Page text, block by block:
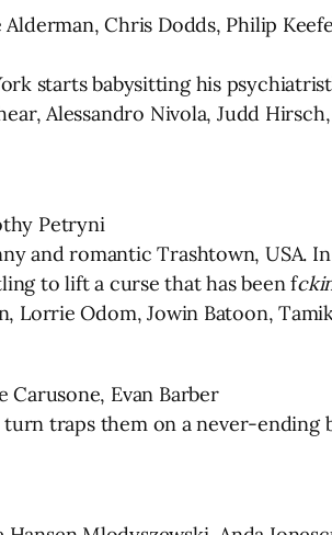
Chris Dodds, Philip
starts babysitting his
Alessandro Nivola, Judd
Petryni
and romantic Trashtown, USA.
to lift a curse that has been f
Lorrie Odom, Jowin Batoon,
Evan Barber
traps them on a never-ending